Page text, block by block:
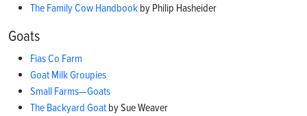
The Family Cow Handbook by Philip Hasheider
Goats
Fias Co Farm
Goat Milk Groupies
Small Farms—Goats
The Backyard Goat by Sue Weaver